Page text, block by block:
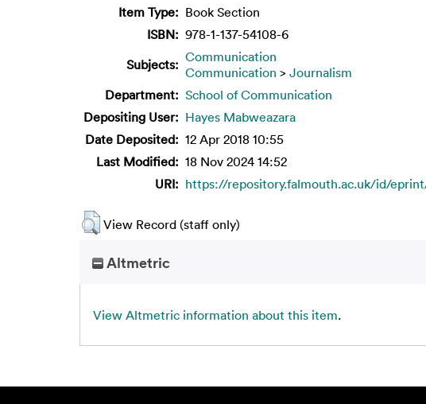
Item Type: Book Section
ISBN: 978-1-137-54108-6
Subjects: Communication
Communication > Journalism
Department: School of Communication
Depositing User: Hayes Mabweazara
Date Deposited: 12 Apr 2018 10:55
Last Modified: 18 Nov 2024 14:52
URI: https://repository.falmouth.ac.uk/id/
View Record (staff only)
Altmetric
View Altmetric information about this item.